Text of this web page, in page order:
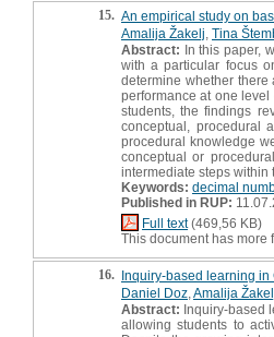
15. An empirical study on
Amalija Žakelj Tina
Abstract: In this paper,
with a particular focus
determine whether
performance at one
students, the findings
conceptual, procedural
procedural knowledge
conceptual or
intermediate steps within
Keywords: decimal
Published in RUP:
Full text(469,56 KB)
This document has more
16. Inquiry‑based learning
Daniel Doz Amalija
Abstract: Inquiry-based
allowing students to